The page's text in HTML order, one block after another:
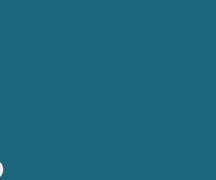
Instagram